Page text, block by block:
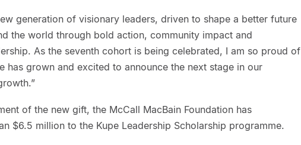
generation of visionary leaders, driven to shape a better future
the world through bold action, community impact and
As the seventh cohort is being celebrated, I am so proud of
has grown and excited to announce the next stage in our
of the new gift, the McCall MacBain Foundation has
$6.5 million to the Kupe Leadership Scholarship programme.